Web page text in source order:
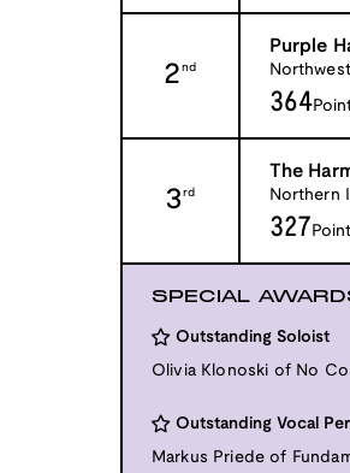
2 nd
Purple
364
3rd
The
Northern
327
SPECIAL
Outstanding Soloist
Olivia Klonoski of No
Outstanding Vocal
Markus Priede of